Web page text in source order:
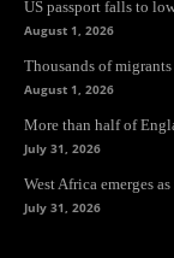
US passport falls to
August 1, 2026
Thousands of
August 1, 2026
More than half of
July 31, 2026
West Africa emerges
July 31, 2026